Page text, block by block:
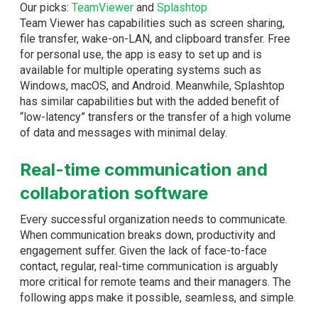
Our picks: TeamViewer and Splashtop
Team Viewer has capabilities such as screen sharing,
file transfer, wake-on-LAN, and clipboard transfer. Free
for personal use, the app is easy to set up and is
available for multiple operating systems such as
Windows, macOS, and Android. Meanwhile, Splashtop
has similar capabilities but with the added benefit of
“low-latency” transfers or the transfer of a high volume
of data and messages with minimal delay.
Real-time communication and
collaboration software
Every successful organization needs to communicate.
When communication breaks down, productivity and
engagement suffer. Given the lack of face-to-face
contact, regular, real-time communication is arguably
more critical for remote teams and their managers. The
following apps make it possible, seamless, and simple.